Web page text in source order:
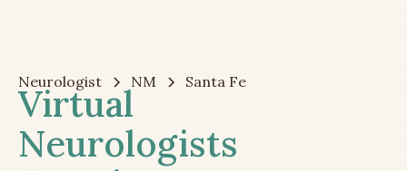
Neurologist NM Santa Fe
Virtual
Neurologists